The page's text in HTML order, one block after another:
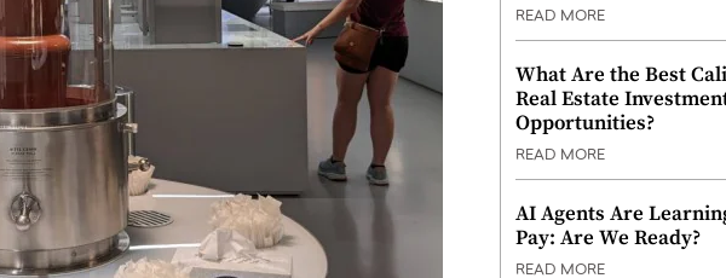
READ MORE
What Are the Best
Real Estate
Opportunities?
READ MORE
AI Agents Are
Pay: Are We Ready?
READ MORE